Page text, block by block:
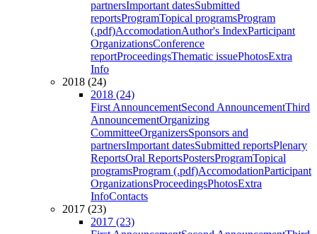
partnersImportant datesSubmitted
reportsProgramTopical programsProgram
(.pdf)AccomodationAuthor's IndexParticipant
OrganizationsConference
reportProceedingsThematic issuePhotosExtra
Info
2018 (24)
2018 (24)
First AnnouncementSecond AnnouncementThird
AnnouncementOrganizing
CommitteeOrganizersSponsors and
partnersImportant datesSubmitted reportsPlenary
ReportsOral ReportsPostersProgramTopical
programsProgram (.pdf)AccomodationParticipant
OrganizationsProceedingsPhotosExtra
InfoContacts
2017 (23)
2017 (23)